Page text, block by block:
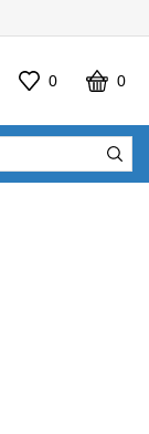
0 0